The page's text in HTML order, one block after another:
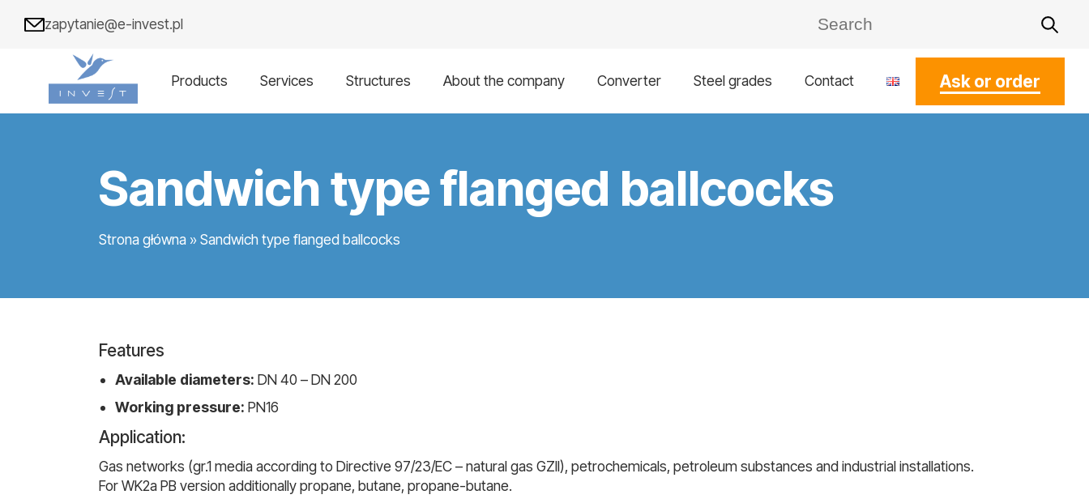
zapytanie@e-invest.pl
Products Services Structures About the company Converter Steel grades Contact Ask or order
Sandwich type flanged ballcocks
Strona główna » Sandwich type flanged ballcocks
Features
Available diameters: DN 40 – DN 200
Working pressure: PN16
Application:
Gas networks (gr.1 media according to Directive 97/23/EC – natural gas GZII), petrochemicals, petroleum substances and industrial installations.
For WK2a PB version additionally propane, butane, propane-butane.